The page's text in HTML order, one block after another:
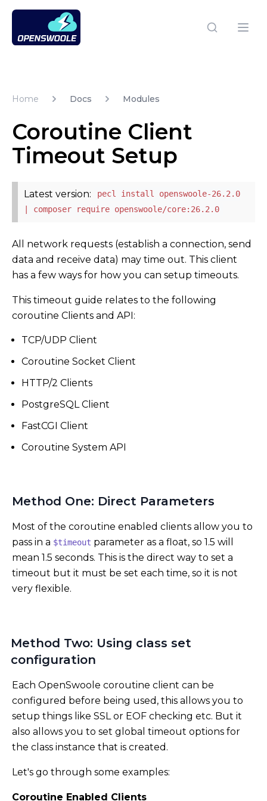
Open Swoole PHP
Home Docs Modules
Coroutine Client
Timeout Setup
Latest version:
pecl install openswoole-26.2.0
| composer require openswoole/core:26.2.0
All network requests (establish a connection, send
data and receive data) may time out. This client
has a few ways for how you can setup timeouts.
This timeout guide relates to the following
coroutine Clients and API:
TCP/UDP Client
Coroutine Socket Client
HTTP/2 Clients
PostgreSQL Client
FastCGI Client
Coroutine System API
Method One: Direct Parameters
Most of the coroutine enabled clients allow you to
pass in a $timeout parameter as a float, so 1.5 will
mean 1.5 seconds. This is the direct way to set a
timeout but it must be set each time, so it is not
very flexible.
Method Two: Using class set
configuration
Each OpenSwoole coroutine client can be
configured before being used, this allows you to
setup things like SSL or EOF checking etc. But it
also allows you to set global timeout options for
the class instance that is created.
Let's go through some examples:
Coroutine Enabled Clients